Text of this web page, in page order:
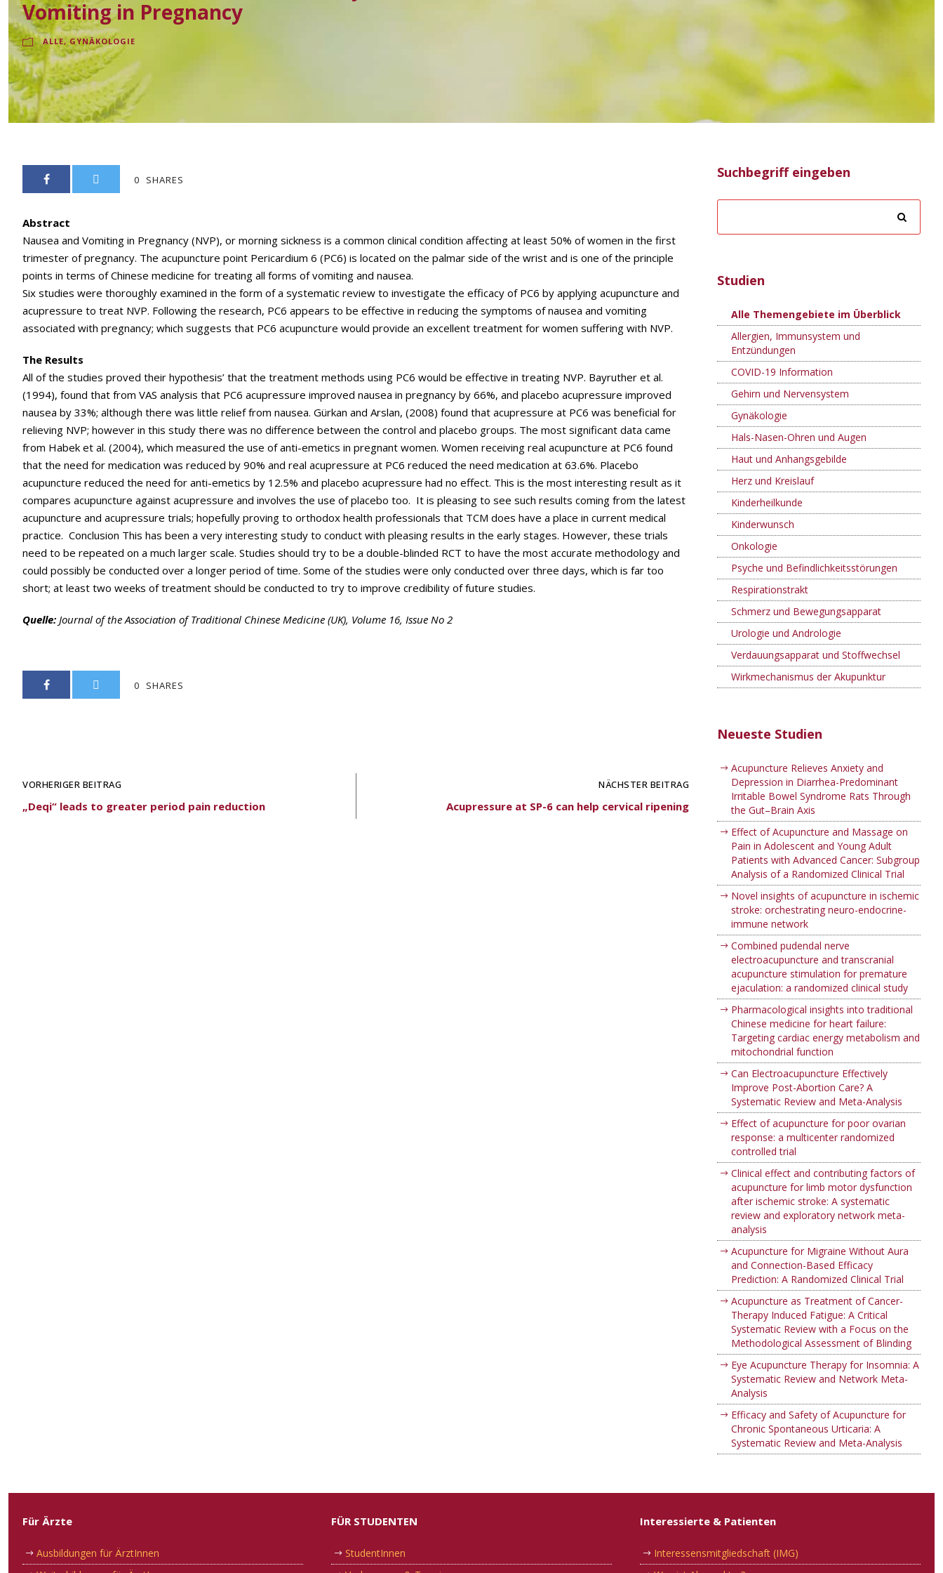
Vomiting in Pregnancy
ALLE, GYNÄKOLOGIE
0 SHARES
Abstract
Nausea and Vomiting in Pregnancy (NVP), or morning sickness is a common clinical condition affecting at least 50% of women in the first
trimester of pregnancy. The acupuncture point Pericardium 6 (PC6) is located on the palmar side of the wrist and is one of the principle
points in terms of Chinese medicine for treating all forms of vomiting and nausea.
Six studies were thoroughly examined in the form of a systematic review to investigate the efficacy of PC6 by applying acupuncture and
acupressure to treat NVP. Following the research, PC6 appears to be effective in reducing the symptoms of nausea and vomiting
associated with pregnancy; which suggests that PC6 acupuncture would provide an excellent treatment for women suffering with NVP.
The Results
All of the studies proved their hypothesis’ that the treatment methods using PC6 would be effective in treating NVP. Bayruther et al.
(1994), found that from VAS analysis that PC6 acupressure improved nausea in pregnancy by 66%, and placebo acupressure improved
nausea by 33%; although there was little relief from nausea. Gürkan and Arslan, (2008) found that acupressure at PC6 was beneficial for
relieving NVP; however in this study there was no difference between the control and placebo groups. The most significant data came
from Habek et al. (2004), which measured the use of anti-emetics in pregnant women. Women receiving real acupuncture at PC6 found
that the need for medication was reduced by 90% and real acupressure at PC6 reduced the need medication at 63.6%. Placebo
acupuncture reduced the need for anti-emetics by 12.5% and placebo acupressure had no effect. This is the most interesting result as it
compares acupuncture against acupressure and involves the use of placebo too. It is pleasing to see such results coming from the latest
acupuncture and acupressure trials; hopefully proving to orthodox health professionals that TCM does have a place in current medical
practice. Conclusion This has been a very interesting study to conduct with pleasing results in the early stages. However, these trials
need to be repeated on a much larger scale. Studies should try to be a double-blinded RCT to have the most accurate methodology and
could possibly be conducted over a longer period of time. Some of the studies were only conducted over three days, which is far too
short; at least two weeks of treatment should be conducted to try to improve credibility of future studies.
Quelle: Journal of the Association of Traditional Chinese Medicine (UK), Volume 16, Issue No 2
0 SHARES
VORHERIGER BEITRAG
„Deqi“ leads to greater period pain reduction
NÄCHSTER BEITRAG
Acupressure at SP-6 can help cervical ripening
Suchbegriff eingeben
Studien
Alle Themengebiete im Überblick
Allergien, Immunsystem und
Entzündungen
COVID-19 Information
Gehirn und Nervensystem
Gynäkologie
Hals-Nasen-Ohren und Augen
Haut und Anhangsgebilde
Herz und Kreislauf
Kinderheilkunde
Kinderwunsch
Onkologie
Psyche und Befindlichkeitsstörungen
Respirationstrakt
Schmerz und Bewegungsapparat
Urologie und Andrologie
Verdauungsapparat und Stoffwechsel
Wirkmechanismus der Akupunktur
Neueste Studien
Acupuncture Relieves Anxiety and
Depression in Diarrhea-Predominant
Irritable Bowel Syndrome Rats Through
the Gut–Brain Axis
Effect of Acupuncture and Massage on
Pain in Adolescent and Young Adult
Patients with Advanced Cancer: Subgroup
Analysis of a Randomized Clinical Trial
Novel insights of acupuncture in ischemic
stroke: orchestrating neuro-endocrine-
immune network
Combined pudendal nerve
electroacupuncture and transcranial
acupuncture stimulation for premature
ejaculation: a randomized clinical study
Pharmacological insights into traditional
Chinese medicine for heart failure:
Targeting cardiac energy metabolism and
mitochondrial function
Can Electroacupuncture Effectively
Improve Post-Abortion Care? A
Systematic Review and Meta-Analysis
Effect of acupuncture for poor ovarian
response: a multicenter randomized
controlled trial
Clinical effect and contributing factors of
acupuncture for limb motor dysfunction
after ischemic stroke: A systematic
review and exploratory network meta-
analysis
Acupuncture for Migraine Without Aura
and Connection-Based Efficacy
Prediction: A Randomized Clinical Trial
Acupuncture as Treatment of Cancer-
Therapy Induced Fatigue: A Critical
Systematic Review with a Focus on the
Methodological Assessment of Blinding
Eye Acupuncture Therapy for Insomnia: A
Systematic Review and Network Meta-
Analysis
Efficacy and Safety of Acupuncture for
Chronic Spontaneous Urticaria: A
Systematic Review and Meta-Analysis
Für Ärzte
Ausbildungen für ÄrztInnen
FÜR STUDENTEN
StudentInnen
Interessierte & Patienten
Interessensmitgliedschaft (IMG)